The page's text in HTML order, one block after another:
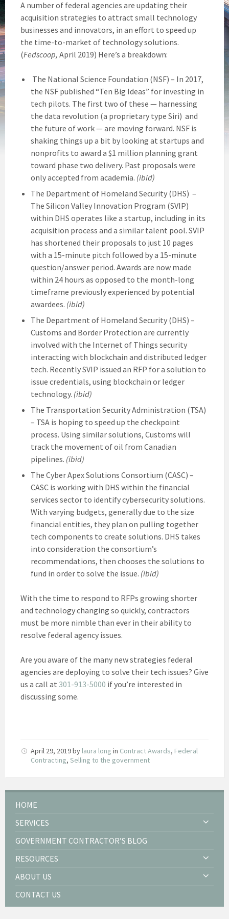
A number of federal agencies are updating their
acquisition strategies to attract small technology
businesses and innovators, in an effort to speed up
the time-to-market of technology solutions.
(Fedscoop, April 2019) Here’s a breakdown:
The National Science Foundation (NSF) – In 2017,
the NSF published “Ten Big Ideas” for investing in
tech pilots. The first two of these — harnessing
the data revolution (a proprietary type Siri) and
the future of work — are moving forward. NSF is
shaking things up a bit by looking at startups and
nonprofits to award a $1 million planning grant
toward phase two delivery. Past proposals were
only accepted from academia. (ibid)
The Department of Homeland Security (DHS) –
The Silicon Valley Innovation Program (SVIP)
within DHS operates like a startup, including in its
acquisition process and a similar talent pool. SVIP
has shortened their proposals to just 10 pages
with a 15-minute pitch followed by a 15-minute
question/answer period. Awards are now made
within 24 hours as opposed to the month-long
timeframe previously experienced by potential
awardees. (ibid)
The Department of Homeland Security (DHS) –
Customs and Border Protection are currently
involved with the Internet of Things security
interacting with blockchain and distributed ledger
tech. Recently SVIP issued an RFP for a solution to
issue credentials, using blockchain or ledger
technology. (ibid)
The Transportation Security Administration (TSA)
– TSA is hoping to speed up the checkpoint
process. Using similar solutions, Customs will
track the movement of oil from Canadian
pipelines. (ibid)
The Cyber Apex Solutions Consortium (CASC) –
CASC is working with DHS within the financial
services sector to identify cybersecurity solutions.
With varying budgets, generally due to the size
financial entities, they plan on pulling together
tech components to create solutions. DHS takes
into consideration the consortium’s
recommendations, then chooses the solutions to
fund in order to solve the issue. (ibid)
With the time to respond to RFPs growing shorter
and technology changing so quickly, contractors
must be more nimble than ever in their ability to
resolve federal agency issues.
Are you aware of the many new strategies federal
agencies are deploying to solve their tech issues? Give
us a call at 301-913-5000 if you’re interested in
discussing some.
April 29, 2019by laura long in Contract Awards, Federal
Contracting, Selling to the government
HOME
SERVICES
GOVERNMENT CONTRACTOR’S BLOG
RESOURCES
ABOUT US
CONTACT US